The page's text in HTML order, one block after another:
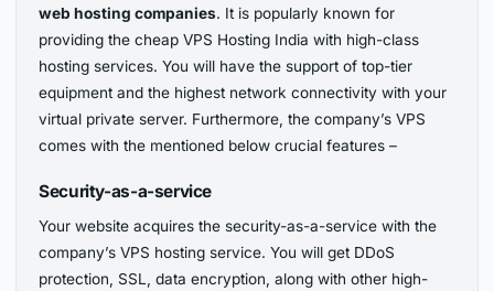
web hosting companies. It is popularly known for
providing the cheap VPS Hosting India with high-class
hosting services. You will have the support of top-tier
equipment and the highest network connectivity with your
virtual private server. Furthermore, the company’s VPS
comes with the mentioned below crucial features –
Security-as-a-service
Your website acquires the security-as-a-service with the
company’s VPS hosting service. You will get DDoS
protection, SSL, data encryption, along with other high-